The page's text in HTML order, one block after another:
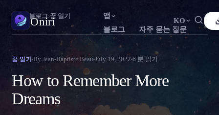
Oniri
앱
블로그
자주 묻는 질문
KO
Español
Deutsch
TR Türkçe IT Italiano
本語 KO ID Bahasa Indonesia
꿈 일기
꿈을 세세하게 붙잡으세요
꿈을 마음대로 조종하세요
Oniri 블로그›꿈 일기
꿈 일기 By Jean-Baptiste Beau July 19, 2022 6 분 읽기
How to Remember More
Dreams